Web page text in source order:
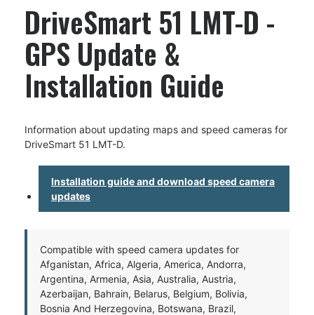
DriveSmart 51 LMT-D -
GPS Update &
Installation Guide
Information about updating maps and speed cameras for
DriveSmart 51 LMT-D.
Installation guide and download speed camera
updates
Compatible with speed camera updates for
Afganistan, Africa, Algeria, America, Andorra,
Argentina, Armenia, Asia, Australia, Austria,
Azerbaijan, Bahrain, Belarus, Belgium, Bolivia,
Bosnia And Herzegovina, Botswana, Brazil,